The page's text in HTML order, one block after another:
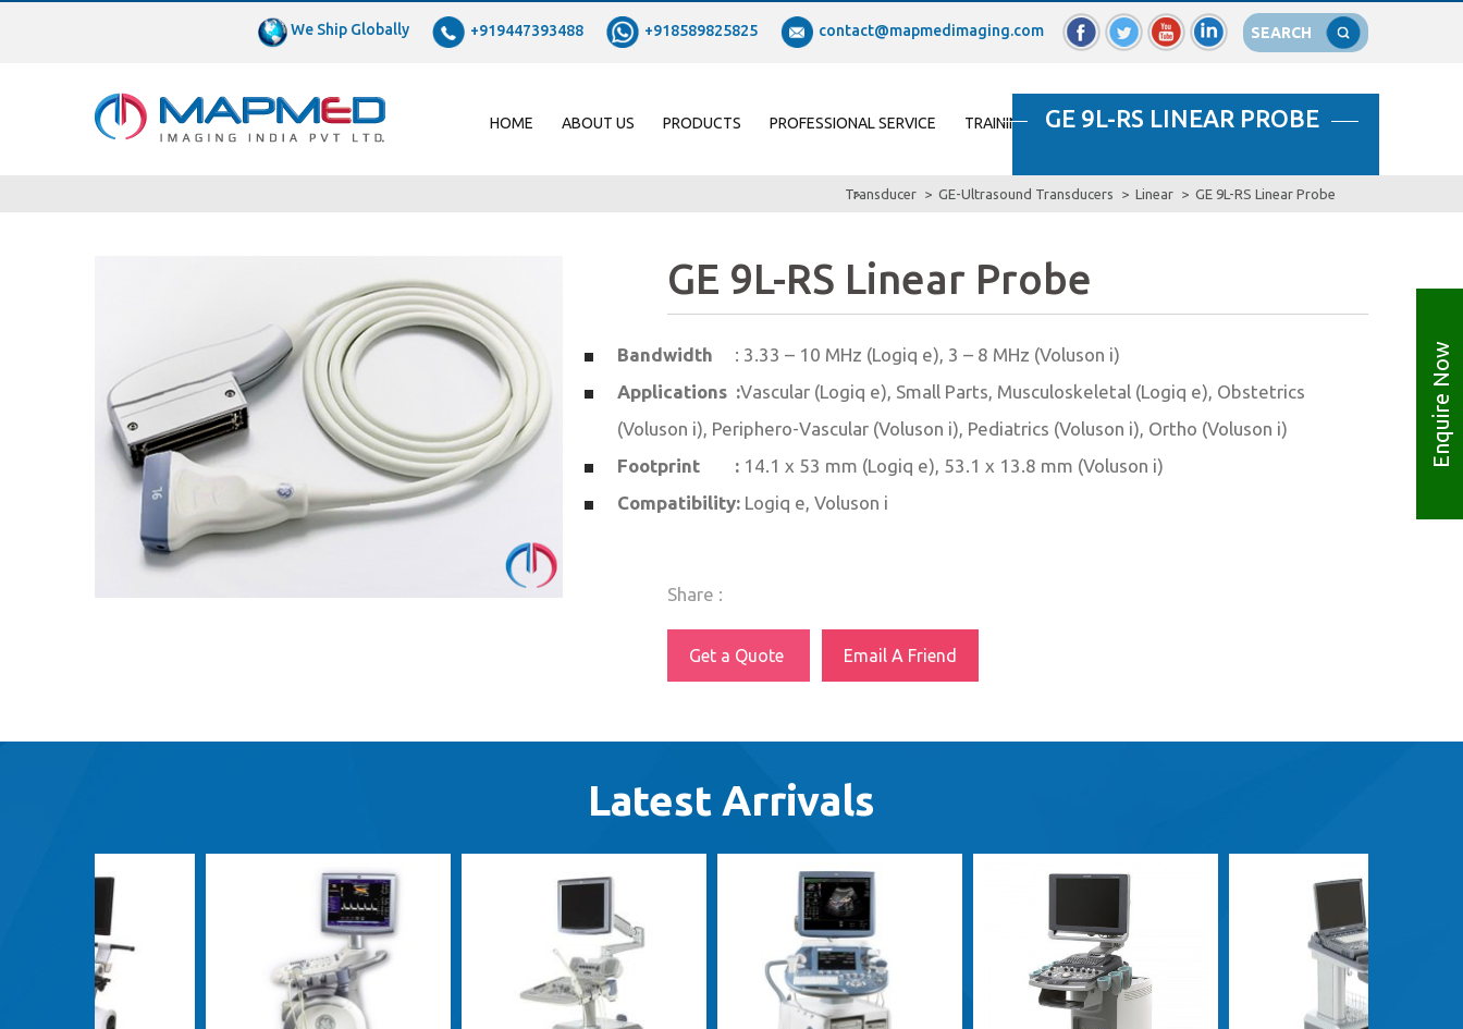
We Ship Globally +919447393488 +918589825825 contact@mapmedimaging.com SEARCH
HOME ABOUT US PRODUCTS PROFESSIONAL SERVICE TRAINING SELL YOUR MACHINES CONTACT US
Enquire Now
GE 9L-RS LINEAR PROBE
Transducer GE-Ultrasound Transducers Linear GE 9L-RS Linear Probe
GE 9L-RS Linear Probe
Bandwidth : 3.33 – 10 MHz (Logiq e), 3 – 8 MHz (Voluson i)
Applications :Vascular (Logiq e), Small Parts, Musculoskeletal (Logiq e), Obstetrics
(Voluson i), Periphero-Vascular (Voluson i), Pediatrics (Voluson i), Ortho (Voluson i)
Footprint : 14.1 x 53 mm (Logiq e), 53.1 x 13.8 mm (Voluson i)
Compatibility: Logiq e, Voluson i
Share :
Get a Quote Email A Friend
Latest Arrivals